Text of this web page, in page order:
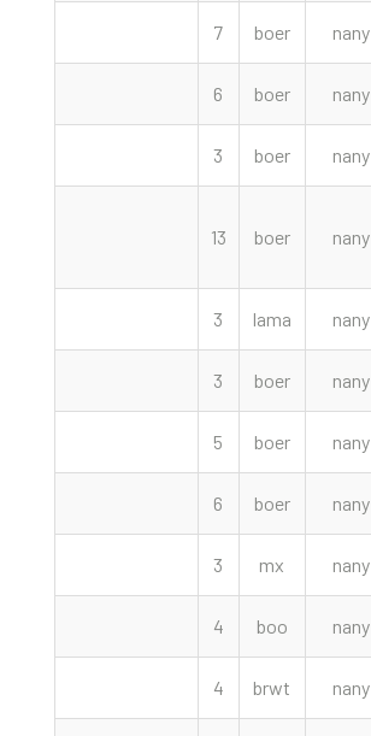
7 boer nany
6 boer nany
3 boer nany
13 boer nany
3 lama nany
3 boer nany
5 boer nany
6 boer nany
3 mx nany
4 boo nany
4 brwt nany